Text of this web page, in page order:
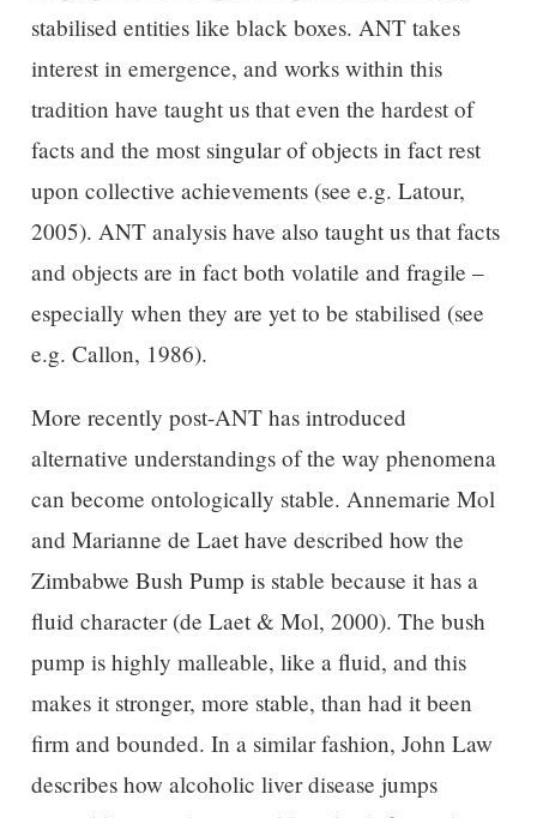
stabilised entities like black boxes. ANT takes
interest in emergence, and works within this
tradition have taught us that even the hardest of
facts and the most singular of objects in fact rest
upon collective achievements (see e.g. Latour,
2005). ANT analysis have also taught us that facts
and objects are in fact both volatile and fragile –
especially when they are yet to be stabilised (see
e.g. Callon, 1986).
More recently post-ANT has introduced
alternative understandings of the way phenomena
can become ontologically stable. Annemarie Mol
and Marianne de Laet have described how the
Zimbabwe Bush Pump is stable because it has a
fluid character (de Laet & Mol, 2000). The bush
pump is highly malleable, like a fluid, and this
makes it stronger, more stable, than had it been
firm and bounded. In a similar fashion, John Law
describes how alcoholic liver disease jumps